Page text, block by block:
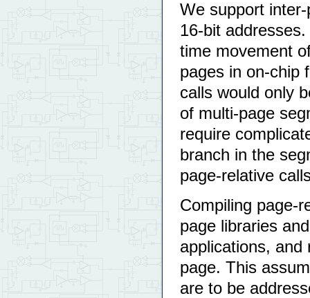
We support
16-bit
time movement
pages in on-chip
calls would only
of multi-page
require
branch in the
page-relative
Compiling page-
page libraries
applications, and
page. This
are to be